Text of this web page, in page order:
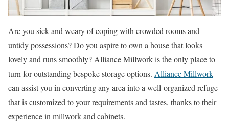
Are you sick and weary of coping with crowded rooms and
untidy possessions? Do you aspire to own a house that looks
lovely and runs smoothly? Alliance Millwork is the only place to
turn for outstanding bespoke storage options. Alliance Millwork
can assist you in converting any area into a well-organized refuge
that is customized to your requirements and tastes, thanks to their
experience in millwork and cabinets.